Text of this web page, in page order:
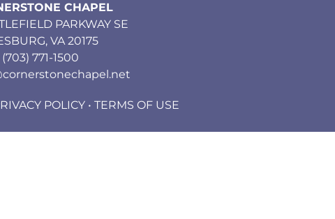
CHAPEL
PARKWAY SE
VA 20175
(703) 771-1500
POLICY • TERMS OF USE